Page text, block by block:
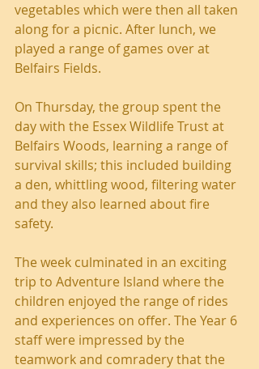
vegetables which were then all taken
along for a picnic. After lunch, we
played a range of games over at
Belfairs Fields.
On Thursday, the group spent the
day with the Essex Wildlife Trust at
Belfairs Woods, learning a range of
survival skills; this included building
a den, whittling wood, filtering water
and they also learned about fire
safety.
The week culminated in an exciting
trip to Adventure Island where the
children enjoyed the range of rides
and experiences on offer. The Year 6
staff were impressed by the
teamwork and comradery that the